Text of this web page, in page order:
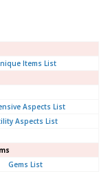
Items List
Aspects List
Aspects List
Gems List